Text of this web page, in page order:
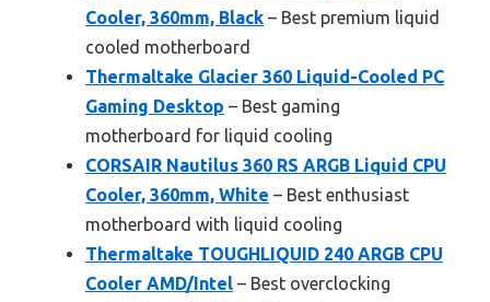
Cooler, 360mm, Black – Best premium liquid
cooled motherboard
Thermaltake Glacier 360 Liquid-Cooled PC
Gaming Desktop – Best gaming
motherboard for liquid cooling
CORSAIR Nautilus 360 RS ARGB Liquid CPU
Cooler, 360mm, White – Best enthusiast
motherboard with liquid cooling
Thermaltake TOUGHLIQUID 240 ARGB CPU
Cooler AMD/Intel – Best overclocking